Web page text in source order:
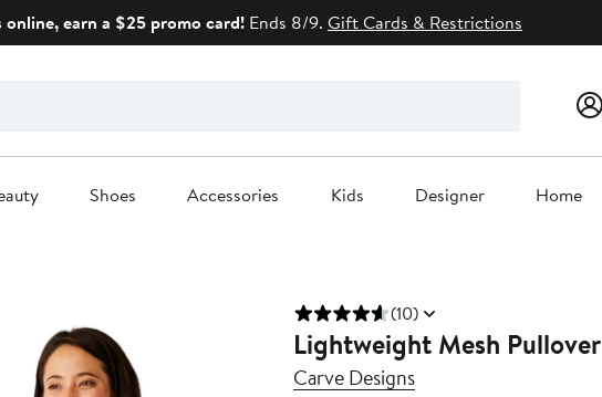
earn a $25 promo card! Ends 8/9. Gift Cards & Restrictions
Shoes Accessories Kids Designer Home
(10)
Lightweight Mesh Pullover
Carve Designs